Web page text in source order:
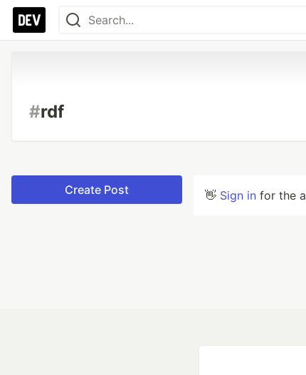
#rdf
Create Post 👋 Sign in for the